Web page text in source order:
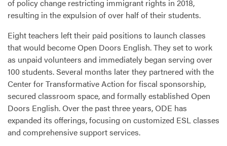
of policy change restricting immigrant rights in 2018,
resulting in the expulsion of over half of their students.
Eight teachers left their paid positions to launch classes
that would become Open Doors English. They set to work
as unpaid volunteers and immediately began serving over
100 students. Several months later they partnered with the
Center for Transformative Action for fiscal sponsorship,
secured classroom space, and formally established Open
Doors English. Over the past three years,ODE has
expanded its offerings, focusing on customized ESLclasses
and comprehensive support services.